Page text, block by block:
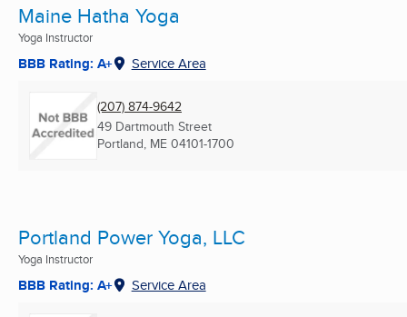
Maine Hatha Yoga
Yoga Instructor
BBB Rating: A+ Service Area
(207) 874-9642
49 Dartmouth Street
Portland, ME 04101-1700
Portland Power Yoga, LLC
Yoga Instructor
BBB Rating: A+ Service Area